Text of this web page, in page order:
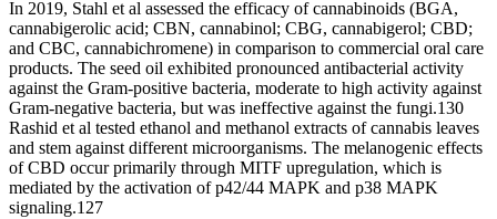
In 2019, Stahl et al assessed the efficacy of cannabinoids (BGA,
cannabigerolic acid; CBN, cannabinol; CBG, cannabigerol; CBD;
and CBC, cannabichromene) in comparison to commercial oral care
products. The seed oil exhibited pronounced antibacterial activity
against the Gram-positive bacteria, moderate to high activity against
Gram-negative bacteria, but was ineffective against the fungi.130
Rashid et al tested ethanol and methanol extracts of cannabis leaves
and stem against different microorganisms. The melanogenic effects
of CBD occur primarily through MITF upregulation, which is
mediated by the activation of p42/44 MAPK and p38 MAPK
signaling.127